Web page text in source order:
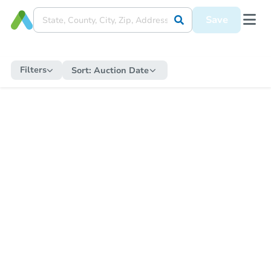
Save
Filters Sort: Auction Date